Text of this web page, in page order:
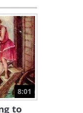
a
Behind
8:01
to